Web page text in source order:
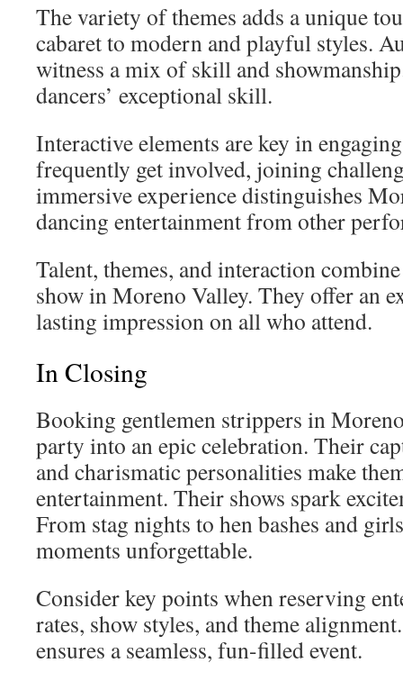
The variety of themes adds a unique
cabaret to modern and playful styles.
witness a mix of skill and
dancers’ exceptional skill.
Interactive elements are key in
frequently get involved, joining
immersive experience distinguishes
dancing entertainment from other
Talent, themes, and interaction
show in Moreno Valley. They offer an
lasting impression on all who attend.
In Closing
Booking gentlemen strippers in
party into an epic celebration. Their
and charismatic personalities make
entertainment. Their shows spark
From stag nights to hen bashes and
moments unforgettable.
Consider key points when reserving
rates, show styles, and theme
ensures a seamless, fun-filled event.